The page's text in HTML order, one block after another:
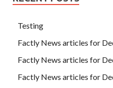
Testing
Factly News articles for
Factly News articles for
Factly News articles for